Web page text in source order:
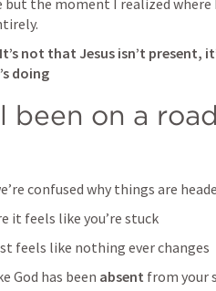
but the moment I realized where
It’s not that Jesus isn’t present,
doing
been on a
confused why things are
it feels like you’re stuck
feels like nothing ever changes
God has been absent from your